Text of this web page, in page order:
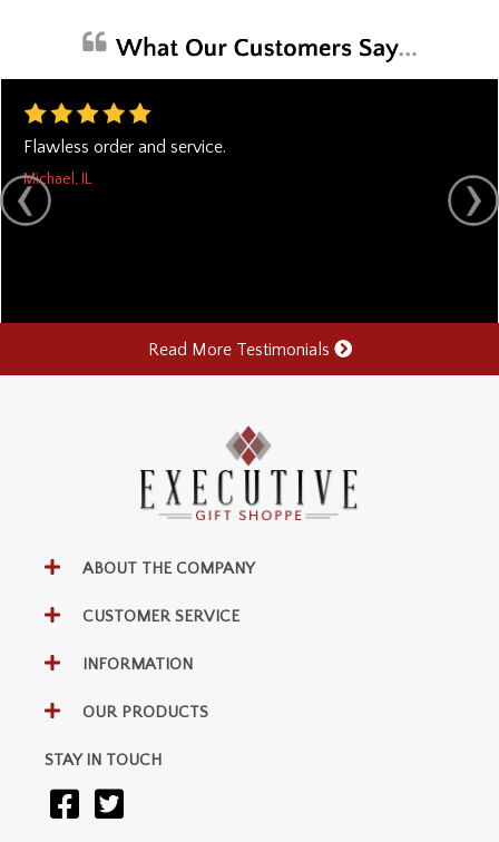
Flawless order and service.
Michael, IL
Read More Testimonials
ABOUT THE COMPANY
CUSTOMER SERVICE
INFORMATION
OUR PRODUCTS
STAY IN TOUCH